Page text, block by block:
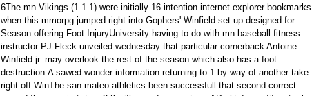
6The mn Vikings (1 1 1) were initially 16 intention internet explorer bookmarks
when this mmorpg jumped right into.Gophers' Winfield set up designed for
Season offering Foot InjuryUniversity having to do with mn baseball fitness
instructor PJ Fleck unveiled wednesday that particular cornerback Antoine
Winfield jr. may overlook the rest of the season which also has a foot
destruction.A sawed wonder information returning to 1 by way of another take
right off WinThe san mateo athletics been successfull that second correct